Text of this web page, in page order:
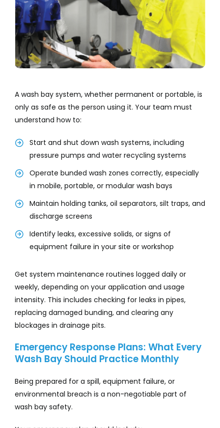
A wash bay system, whether permanent or portable, is
only as safe as the person using it. Your team must
understand how to:
Start and shut down wash systems, including
pressure pumps and water recycling systems
Operate bunded wash zones correctly, especially
in mobile, portable, or modular wash bays
Maintain holding tanks, oil separators, silt traps, and
discharge screens
Identify leaks, excessive solids, or signs of
equipment failure in your site or workshop
Get system maintenance routines logged daily or
weekly, depending on your application and usage
intensity. This includes checking for leaks in pipes,
replacing damaged bunding, and clearing any
blockages in drainage pits.
Emergency Response Plans: What Every
Wash Bay Should Practice Monthly
Being prepared for a spill, equipment failure, or
environmental breach is a non-negotiable part of
wash bay safety.